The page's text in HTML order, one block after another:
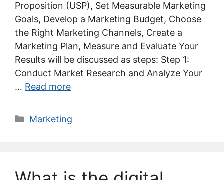
Proposition (USP), Set Measurable Marketing
Goals, Develop a Marketing Budget, Choose
the Right Marketing Channels, Create a
Marketing Plan, Measure and Evaluate Your
Results will be discussed as steps: Step 1:
Conduct Market Research and Analyze Your
… Read more
Categories
Marketing